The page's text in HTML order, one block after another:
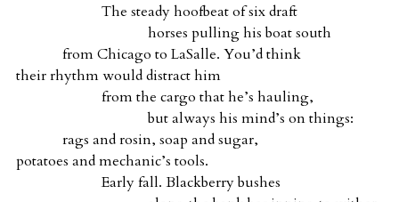
The steady hoofbeat of six draft
horses pulling his boat south
from Chicago to LaSalle. You’d think
their rhythm would distract him
from the cargo that he’s hauling,
but always his mind’s on things:
rags and rosin, soap and sugar,
potatoes and mechanic’s tools.
Early fall. Blackberry bushes